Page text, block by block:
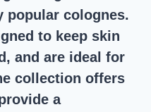
popular colognes.
to keep skin
and are ideal for
collection offers
a